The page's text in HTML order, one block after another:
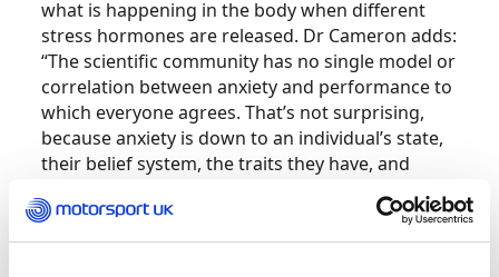
what is happening in the body when different
stress hormones are released. Dr Cameron adds:
“The scientific community has no single model or
correlation between anxiety and performance to
which everyone agrees. That’s not surprising,
because anxiety is down to an individual’s state,
their belief system, the traits they have, and
attributed to it.